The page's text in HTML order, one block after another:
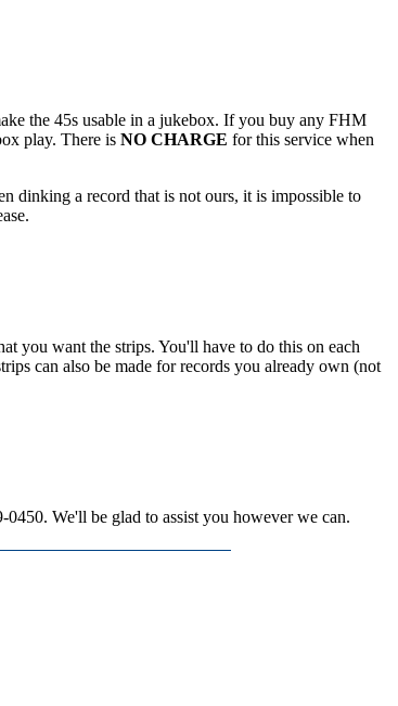
the 45s usable in a jukebox. If you buy any FHM
play. There is NO CHARGE for this service when
dinking a record that is not ours, it is impossible to
you want the strips. You'll have to do this on each
can also be made for records you already own (not
We'll be glad to assist you however we can.